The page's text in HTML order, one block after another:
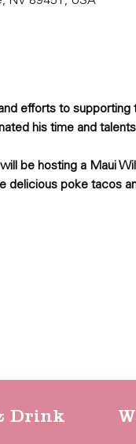
efforts to
his time and
be hosting a Maui
delicious poke tacos
Drink